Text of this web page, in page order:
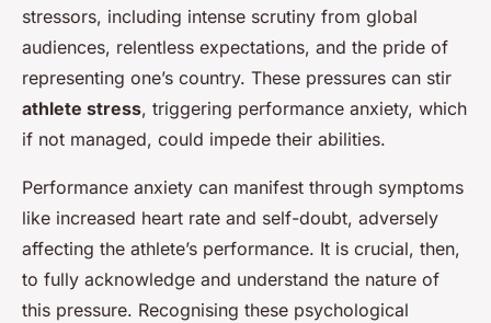
stressors, including intense scrutiny from global
audiences, relentless expectations, and the pride of
representing one’s country. These pressures can stir
athlete stress, triggering performance anxiety, which
if not managed, could impede their abilities.
Performance anxiety can manifest through symptoms
like increased heart rate and self-doubt, adversely
affecting the athlete’s performance. It is crucial, then,
to fully acknowledge and understand the nature of
this pressure. Recognising these psychological